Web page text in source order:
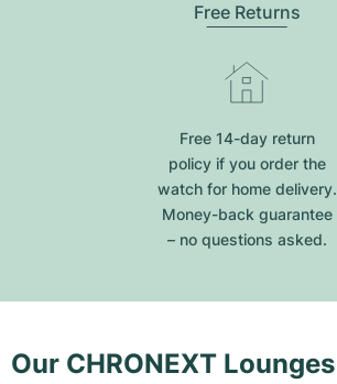
Free Returns
Free 14-day return
policy if you order the
watch for home delivery.
Money-back guarantee
– no questions asked.
Our CHRONEXT Lounges